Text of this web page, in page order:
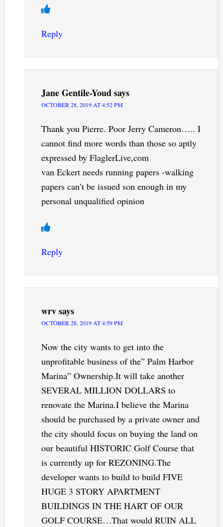
Reply
Jane Gentile-Youdsays
OCTOBER 28, 2019 AT 4:52 PM
Thank you Pierre. Poor Jerry Cameron….. I
cannot find more words than those so aptly
expressed by FlaglerLive,com
van Eckert needs running papers -walking
papers can’t be issued son enough in my
personal unqualified opinion
Reply
wrvsays
OCTOBER 28, 2019 AT 4:59 PM
Now the city wants to get into the
unprofitable business of the” Palm Harbor
Marina” Ownership.It will take another
SEVERAL MILLION DOLLARS to
renovate the Marina.I believe the Marina
should be purchased by a private owner and
the city should focus on buying the land on
our beautiful HISTORIC Golf Course that
is currently up for REZONING.The
developer wants to build to build FIVE
HUGE 3 STORY APARTMENT
BUILDINGS IN THE HART OF OUR
GOLF COURSE…That would RUIN ALL